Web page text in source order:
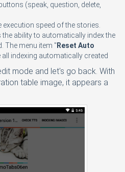
(speak, question, delete,
execution speed of the stories.
the ability to automatically index the
The menu item " Reset Auto
all indexing automatically created
mode and let's go back. With
table image, it appears a